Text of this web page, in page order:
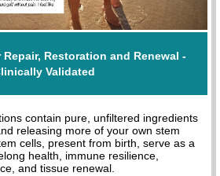
Restoration and Renewal -
Validated
contain pure, unfiltered ingredients
releasing more of your own stem
cells, present from birth, serve as a
health, immune resilience,
and tissue renewal.